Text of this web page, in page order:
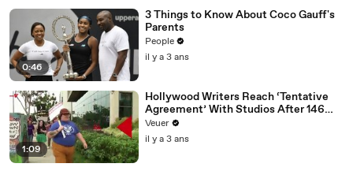
0:46
3 Things to Know About Coco Gauff's
Parents
People
il y a 3 ans
1:09
Hollywood Writers Reach ‘Tentative
Agreement’ With Studios After 146
Day Strike
Veuer
il y a 3 ans